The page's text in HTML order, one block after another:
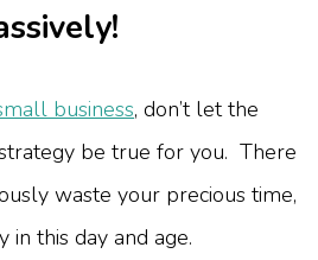
business, don’t let the
be true for you. There
waste your precious time,
in this day and age.